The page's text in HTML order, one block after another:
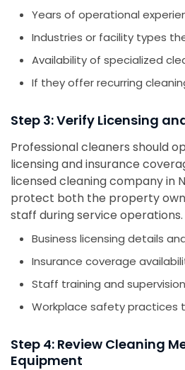
Years of operational
Industries or facility types
Availability of specialized
If they offer recurring
Step 3: Verify Licensing
Professional cleaners should
licensing and insurance
licensed cleaning company in
protect both the property
staff during service operations.
Business licensing details
Insurance coverage
Staff training and
Workplace safety practices
Step 4: Review Cleaning
Equipment